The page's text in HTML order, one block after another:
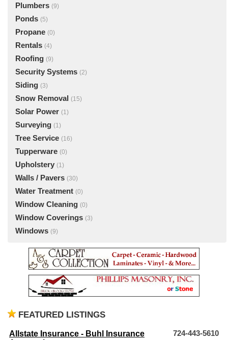
Plumbers (9)
Ponds (5)
Propane (0)
Rentals (4)
Roofing (9)
Security Systems (2)
Siding (3)
Snow Removal (15)
Solar Power (1)
Surveying (1)
Tree Service (16)
Tupperware (0)
Upholstery (1)
Walls / Pavers (30)
Water Treatment (0)
Window Cleaning (0)
Window Coverings (3)
Windows (9)
FEATURED LISTINGS
Allstate Insurance - Buhl Insurance
724-443-5610